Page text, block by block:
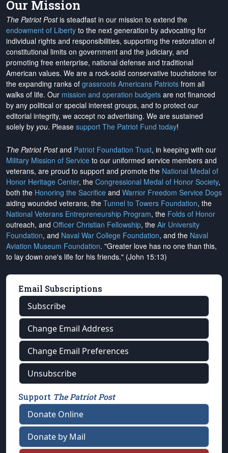
Our Mission
The Patriot Postis steadfast in our mission to extend the
endowment of Liberty to the next generation by advocating for
individual rights and responsibilities, supporting the restoration of
constitutional limits on government and the judiciary, and
promoting free enterprise, national defense and traditional
American values. We are a rock-solid conservative touchstone for
the expanding ranks of grassroots Americans Patriots from all
walks of life. Our mission and operation budgets are not financed
by any political or special interest groups, and to protect our
editorial integrity, we accept no advertising. We are sustained
solely by you. Please support The Patriot Fund today!
The Patriot Postand Patriot Foundation Trust, in keeping with our
Military Mission of Service to our uniformed service members and
veterans, are proud to support and promote the National Medal of
Honor Heritage Center, the Congressional Medal of Honor Society,
both the Honoring the Sacrifice and Warrior Freedom Service Dogs
aiding wounded veterans, the Tunnel to Towers Foundation, the
National Veterans Entrepreneurship Program, the Folds of Honor
outreach, and Officer Christian Fellowship, the Air University
Foundation, and Naval War College Foundation, and the Naval
Aviation Museum Foundation. "Greater love has no one than this,
to lay down one's life for his friends." (John 15:13)
Email Subscriptions
Subscribe
Change Email Address
Change Email Preferences
Unsubscribe
Support The Patriot Post
Donate Online
Donate by Mail